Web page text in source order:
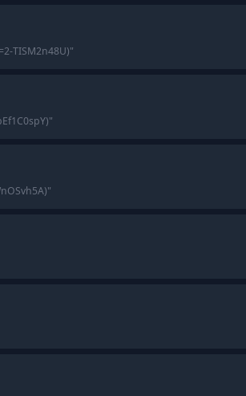
TISM2n48U)"
"
"